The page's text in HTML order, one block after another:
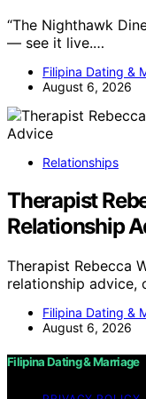
“The Nighthawk
— see it live.…
Filipina Dating &
August 6, 2026
Relationships
Therapist
Relationship
Therapist Rebecca
relationship advice,
Filipina Dating &
August 6, 2026
Filipina Dating & Marriage